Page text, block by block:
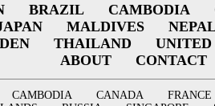
BRAZIL CAMBODIA
MALDIVES
THAILAND
ABOUT
CONTACT
CAMBODIA CANADA FRANCE